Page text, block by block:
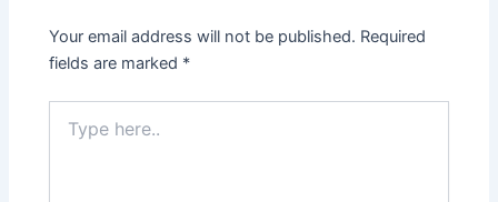
Your email address will not be published. Required
fields are marked *
here..